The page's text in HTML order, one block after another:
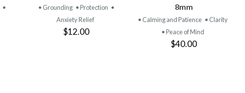
•
PRODUCT
• Grounding • Protection •
Anxiety Relief
$12.00
PRODUCT
8mm
• Calming and Patience • Clarity
• Peace of Mind
$40.00